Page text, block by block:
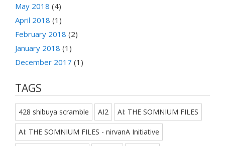
May 2018 (4)
April 2018 (1)
February 2018 (2)
January 2018 (1)
December 2017 (1)
TAGS
428 shibuya scramble AI2 AI: THE SOMNIUM FILES
AI: THE SOMNIUM FILES - nirvanA Initiative